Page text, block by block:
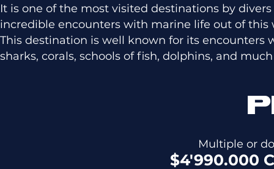
It is one of the most visited destinations by
incredible encounters with marine life out of this
This destination is well known for its encounters
sharks, corals, schools of fish, dolphins, and
Multiple or
$4'990.000